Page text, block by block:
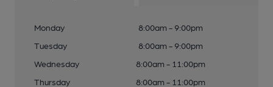
Monday
8:00am - 9:00pm
Tuesday
8:00am - 9:00pm
Wednesday
8:00am - 11:00pm
Thursday
8:00am - 11:00pm